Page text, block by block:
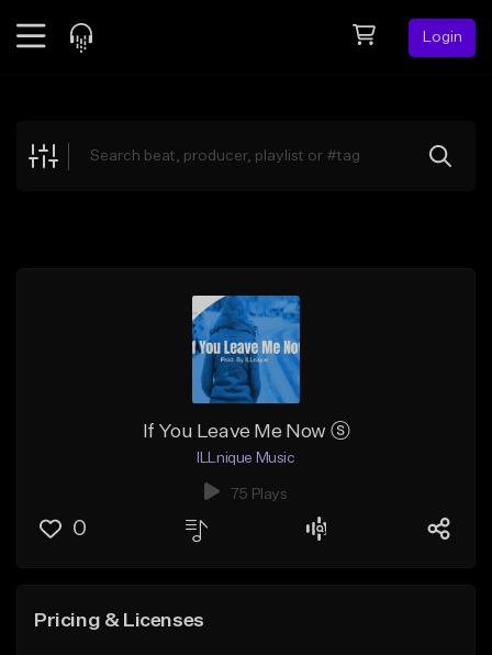
Login
Explore
If You Leave Me Now ⓢ
ILLnique Music
75 Plays
0
Pricing & Licenses